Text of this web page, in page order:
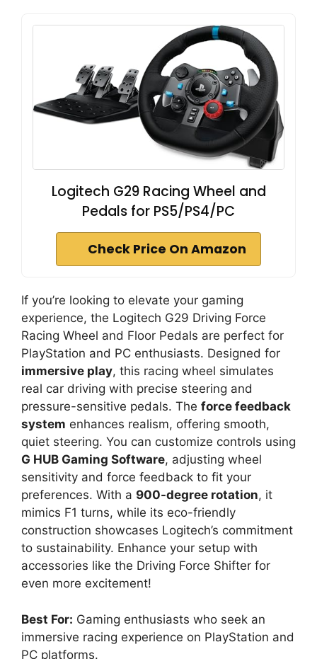
Logitech G29 Racing Wheel and
Pedals for PS5/PS4/PC
Check Price On Amazon
If you’re looking to elevate your gaming
experience, the Logitech G29 Driving Force
Racing Wheel and Floor Pedals are perfect for
PlayStation and PC enthusiasts. Designed for
immersive play, this racing wheel simulates
real car driving with precise steering and
pressure-sensitive pedals. The force feedback
system enhances realism, offering smooth,
quiet steering. You can customize controls using
G HUB Gaming Software, adjusting wheel
sensitivity and force feedback to fit your
preferences. With a 900-degree rotation, it
mimics F1 turns, while its eco-friendly
construction showcases Logitech’s commitment
to sustainability. Enhance your setup with
accessories like the Driving Force Shifter for
even more excitement!
Best For: Gaming enthusiasts who seek an
immersive racing experience on PlayStation and
PC platforms.